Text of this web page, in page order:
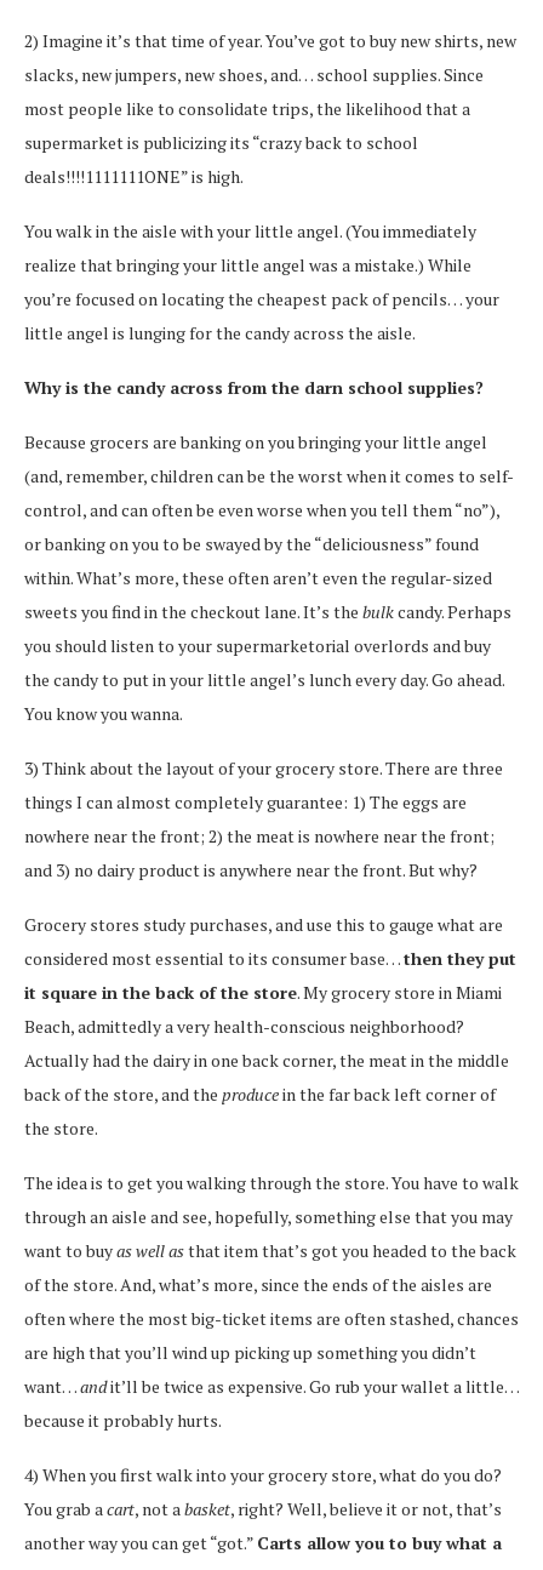
2) Imagine it’s that time of year. You’ve got to buy new shirts, new
slacks, new jumpers, new shoes, and… school supplies. Since
most people like to consolidate trips, the likelihood that a
supermarket is publicizing its “crazy back to school
deals!!!!1111111ONE” is high.
You walk in the aisle with your little angel. (You immediately
realize that bringing your little angel was a mistake.) While
you’re focused on locating the cheapest pack of pencils… your
little angel is lunging for the candy across the aisle.
Why is the candy across from the darn school supplies?
Because grocers are banking on you bringing your little angel
(and, remember, children can be the worst when it comes to self-
control, and can often be even worse when you tell them “no”),
or banking on you to be swayed by the “deliciousness” found
within. What’s more, these often aren’t even the regular-sized
sweets you find in the checkout lane. It’s the bulkcandy. Perhaps
you should listen to your supermarketorial overlords and buy
the candy to put in your little angel’s lunch every day. Go ahead.
You know you wanna.
3) Think about the layout of your grocery store. There are three
things I can almost completely guarantee: 1) The eggs are
nowhere near the front; 2) the meat is nowhere near the front;
and 3) no dairy product is anywhere near the front. But why?
Grocery stores study purchases, and use this to gauge what are
considered most essential to its consumer base…then they put
it square in the back of the store. My grocery store in Miami
Beach, admittedly a very health-conscious neighborhood?
Actually had the dairy in one back corner, the meat in the middle
back of the store, and the producein the far back left corner of
the store.
The idea is to get you walking through the store. You have to walk
through an aisle and see, hopefully, something else that you may
want to buyas well asthat item that’s got you headed to the back
of the store. And, what’s more, since the ends of the aisles are
often where the most big-ticket items are often stashed, chances
are high that you’ll wind up picking up something you didn’t
want…andit’ll be twice as expensive. Go rub your wallet a little…
because it probably hurts.
4) When you first walk into your grocery store, what do you do?
You grab acart, not abasket, right? Well, believe it or not, that’s
another way you can get “got.” Carts allow you to buy what a